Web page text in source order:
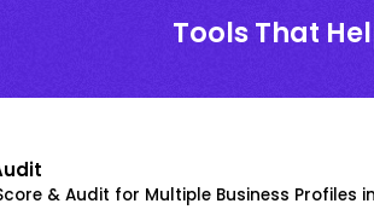
Tools That
& Audit for Multiple Business Profiles